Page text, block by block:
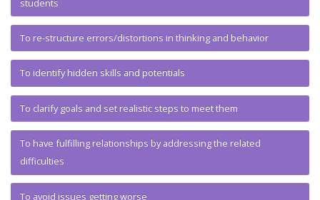
students
To re-structure errors/distortions in thinking and behavior
To identify hidden skills and potentials
To clarify goals and set realistic steps to meet them
To have fulfilling relationships by addressing the related
difficulties
To avoid issues getting worse